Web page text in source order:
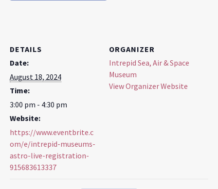
DETAILS
Date:
August 18, 2024
Time:
3:00 pm - 4:30 pm
Website:
https://www.eventbrite.c
om/e/intrepid-museums-
astro-live-registration-
915683613337
ORGANIZER
Intrepid Sea, Air & Space
Museum
View Organizer Website